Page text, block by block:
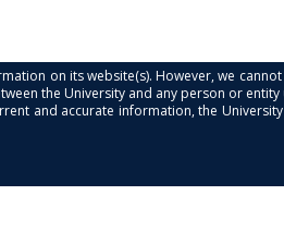
on its website(s). However, we
the University and any person or
and accurate information, the